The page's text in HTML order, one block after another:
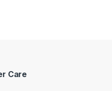
Care